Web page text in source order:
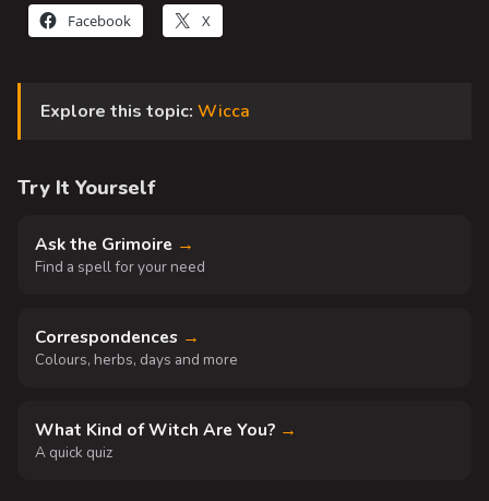
Facebook X
Explore this topic: Wicca
Try It Yourself
Ask the Grimoire →
Find a spell for your need
Correspondences →
Colours, herbs, days and more
What Kind of Witch Are You? →
A quick quiz